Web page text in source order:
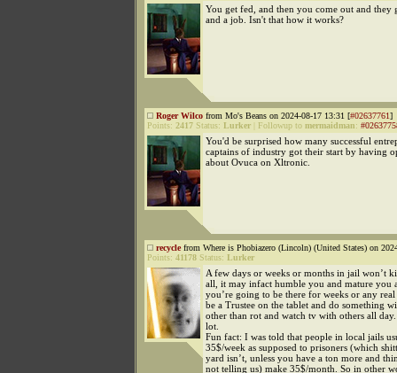
You get fed, and then you come out and they
and a job. Isn't that how it works?
Roger Wilco from Mo's Beans on 2024-08-17 13:31 [#02637761]
Points: 2417 Status: Lurker Followup to mermaidman:
You'd be surprised how many successful
captains of industry got their start by having
about Ovuca on Xltronic.
recyclefrom Where is Phobiazero (Lincoln) (United States) on
Points: 41178 Status: Lurker
A few days or weeks or months in jail won’t
all, it may infact humble you and mature you
you’re going to be there for weeks or any real
be a Trustee on the tablet and do something
other than rot and watch tv with others all day.
lot.
Fun fact: I was told that people in local jails
35$/week as supposed to prisoners (which
yard isn’t, unless you have a ton more and
not telling us) make 35$/month. So in other